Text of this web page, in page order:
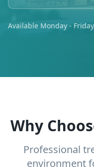
Available Monday -
Why
Professional
environment